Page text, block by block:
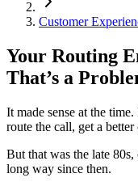
Customer
Your Routing
That’s a
It made sense at the
route the call, get a
But that was the late
long way since then.